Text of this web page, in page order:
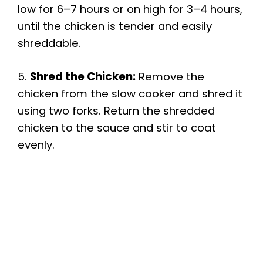
low for 6–7 hours or on high for 3–4 hours,
until the chicken is tender and easily
shreddable.
5. Shred the Chicken: Remove the
chicken from the slow cooker and shred it
using two forks. Return the shredded
chicken to the sauce and stir to coat
evenly.